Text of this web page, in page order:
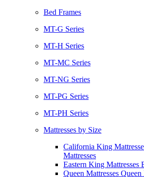
Bed Frames
MT-G Series
MT-H Series
MT-MC Series
MT-NG Series
MT-PG Series
MT-PH Series
Mattresses by Size
California King
Mattresses
Eastern King Mattresses
Queen Mattresses Queen